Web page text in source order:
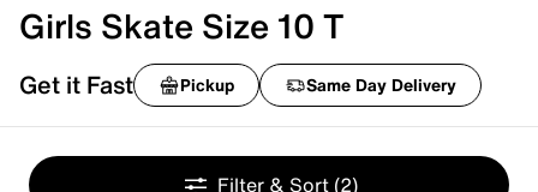
Girls Skate Size 10 T
Get it Fast Pickup Same Day Delivery
Filter & Sort (2)